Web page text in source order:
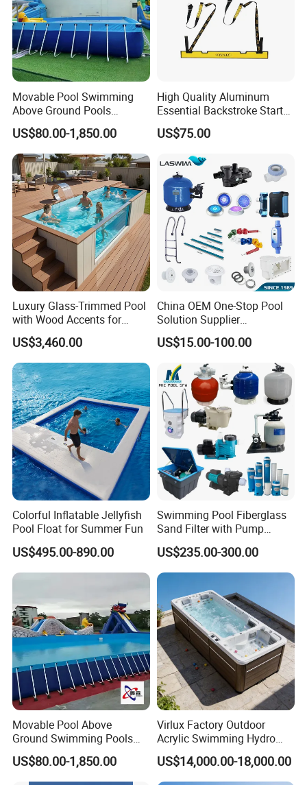
Movable Pool Swimming
Above Ground Pools
Outdoor Metal Frame
US$80.00-1,850.00
High Quality Aluminum
Essential Backstroke Start
Wedge for Swimming Pool
Competitions
US$75.00
Luxury Glass-Trimmed Pool
with Wood Accents for
Home & Hotel
US$3,460.00
China OEM One-Stop Pool
Solution Supplier
Swimming Pool SPA
Accessories Swimming Pool
Equipment
US$15.00-100.00
Colorful Inflatable Jellyfish
Pool Float for Summer Fun
US$495.00-890.00
Swimming Pool Fiberglass
Sand Filter with Pump
Combo
US$235.00-300.00
Movable Pool Above
Ground Swimming Pools
Outdoor Metal Frame
US$80.00-1,850.00
Virlux Factory Outdoor
Acrylic Swimming Hydro
Pools Fiberglass Endless
Swim SPA Hottub Pool
US$14,000.00-18,000.00